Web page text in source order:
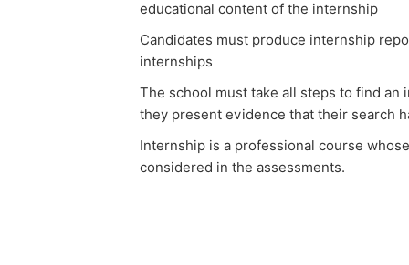
educational content of the internship
Candidates must produce internship
internships
The school must take all steps to find
they present evidence that their search
Internship is a professional course
considered in the assessments.